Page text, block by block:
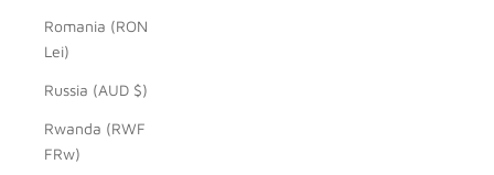
Romania (RON
Lei)
Russia (AUD $)
Rwanda (RWF
FRw)